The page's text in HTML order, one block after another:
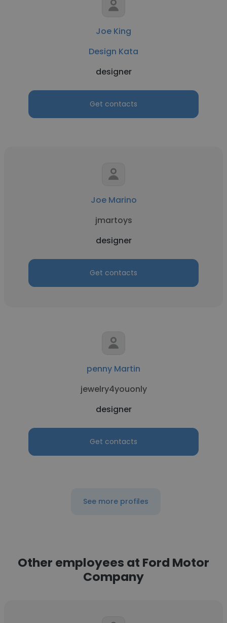
Joe King
Design Kata
designer
Get contacts
Joe Marino
jmartoys
designer
Get contacts
penny Martin
jewelry4youonly
designer
Get contacts
See more profiles
Other employees at Ford Motor
Company